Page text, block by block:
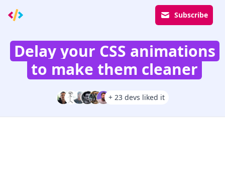
Subscribe
Delay your CSS animations
to make them cleaner
+ 23 devs liked it